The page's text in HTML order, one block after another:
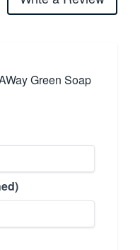
Green Soap